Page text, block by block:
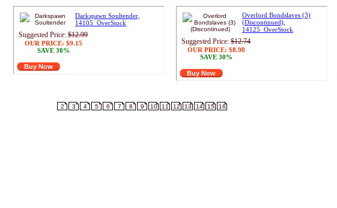
Darkspawn Soultender,
14105_OverStock
Suggested Price: $12.99
OUR PRICE: $9.15
SAVE 30%
Buy Now
Overlord Bondslaves (3)
(Discontinued),
14125_OverStock
Suggested Price: $12.74
OUR PRICE: $8.98
SAVE 30%
Buy Now
2 3 4 5 6 7 8 9 10 11 12 13 14 15 16